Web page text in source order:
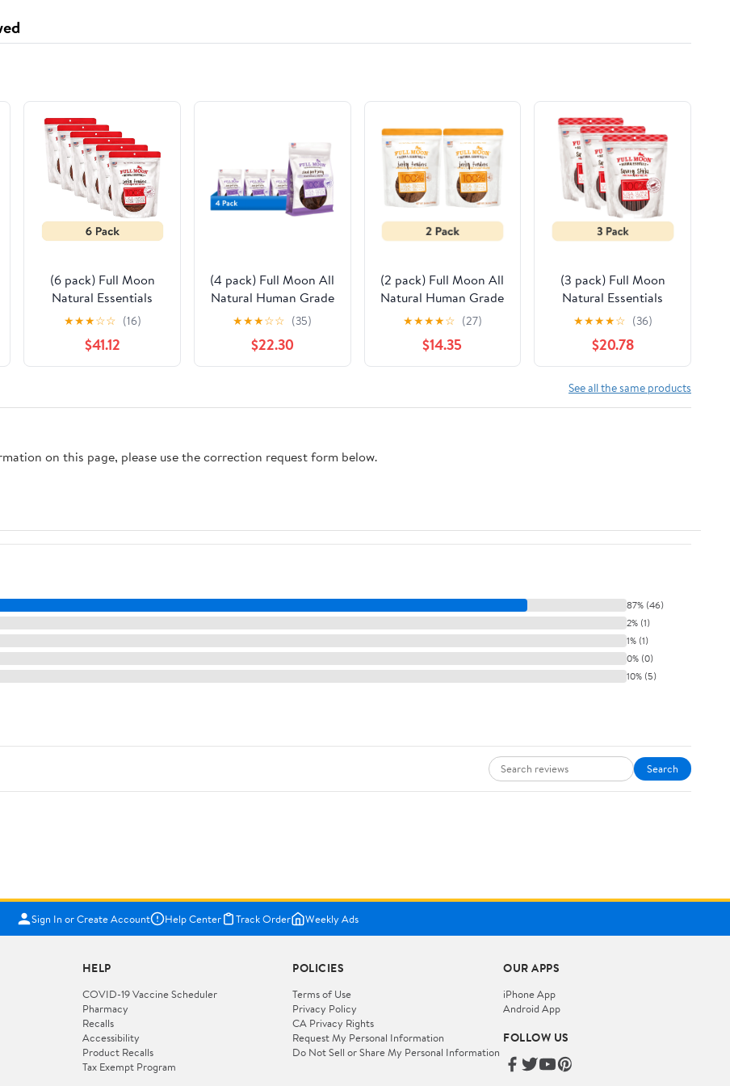
(6 pack) Full Moon
Natural Essentials
Beef Tenders Dog
Treats, 22oz
★★★☆☆ (16)
$41.12
(4 pack) Full Moon All
Natural Human Grade
Dog Treats, Natural
Cut Jerky, Sliced Pork ,
10 Ounces
★★★☆☆ (35)
$22.30
(2 pack) Full Moon All
Natural Human Grade
Dog Treats, Essential
Chicken Jerky Tenders,
24 Ounce
★★★★☆ (27)
$14.35
(3 pack) Full Moon
Natural Essentials
Beef Sticks Dog
Treats, 22oz
★★★★☆ (36)
$20.78
See all the same products
on this page, please use the correction request form below.
87% (46)
2% (1)
1% (1)
0% (0)
10% (5)
Search
Sign In or Create Account Help Center Track Order Weekly Ads
HELP
COVID-19 Vaccine Scheduler
Pharmacy
Recalls
Accessibility
Product Recalls
Tax Exempt Program
POLICIES
Terms of Use
Privacy Policy
CA Privacy Rights
Request My Personal Information
Do Not Sell or Share My Personal Information
OUR APPS
iPhone App
Android App
FOLLOW US